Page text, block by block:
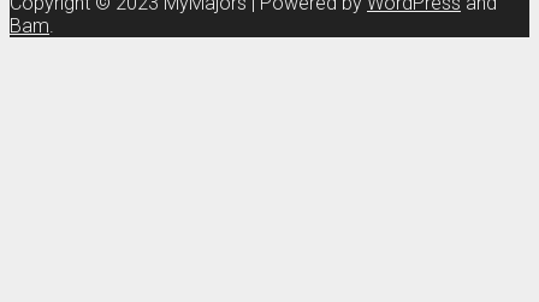
Bam.